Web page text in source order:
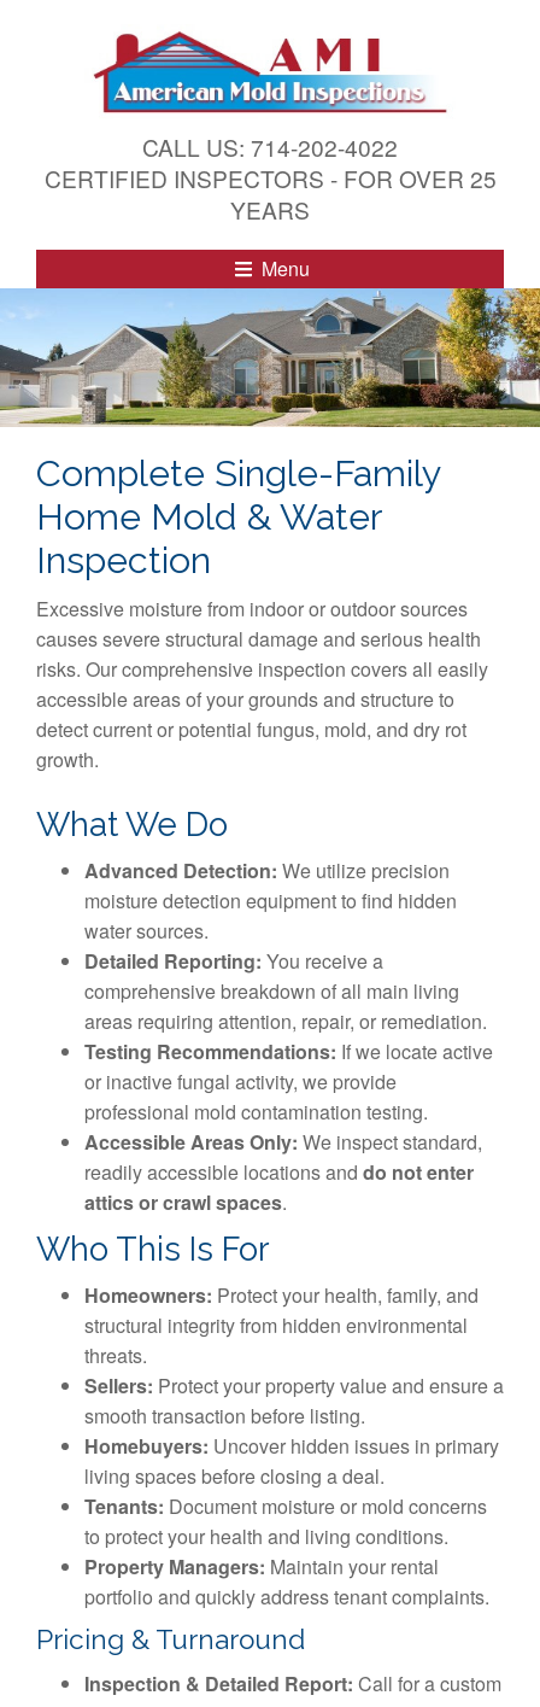
t
n
t
CALL US: 714-202-4022
CERTIFIED INSPECTORS - FOR OVER 25
YEARS
Menu
Complete Single-Family
Home Mold & Water
Inspection
Excessive moisture from indoor or outdoor sources
causes severe structural damage and serious health
risks. Our comprehensive inspection covers all easily
accessible areas of your grounds and structure to
detect current or potential fungus, mold, and dry rot
growth.
What We Do
Advanced Detection: We utilize precision
moisture detection equipment to find hidden
water sources.
Detailed Reporting: You receive a
comprehensive breakdown of all main living
areas requiring attention, repair, or remediation.
Testing Recommendations: If we locate active
or inactive fungal activity, we provide
professional mold contamination testing.
Accessible Areas Only: We inspect standard,
readily accessible locations and do not enter
attics or crawl spaces.
Who This Is For
Homeowners: Protect your health, family, and
structural integrity from hidden environmental
threats.
Sellers: Protect your property value and ensure a
smooth transaction before listing.
Homebuyers: Uncover hidden issues in primary
living spaces before closing a deal.
Tenants: Document moisture or mold concerns
to protect your health and living conditions.
Property Managers: Maintain your rental
portfolio and quickly address tenant complaints.
Pricing & Turnaround
Inspection & Detailed Report: Call for a custom